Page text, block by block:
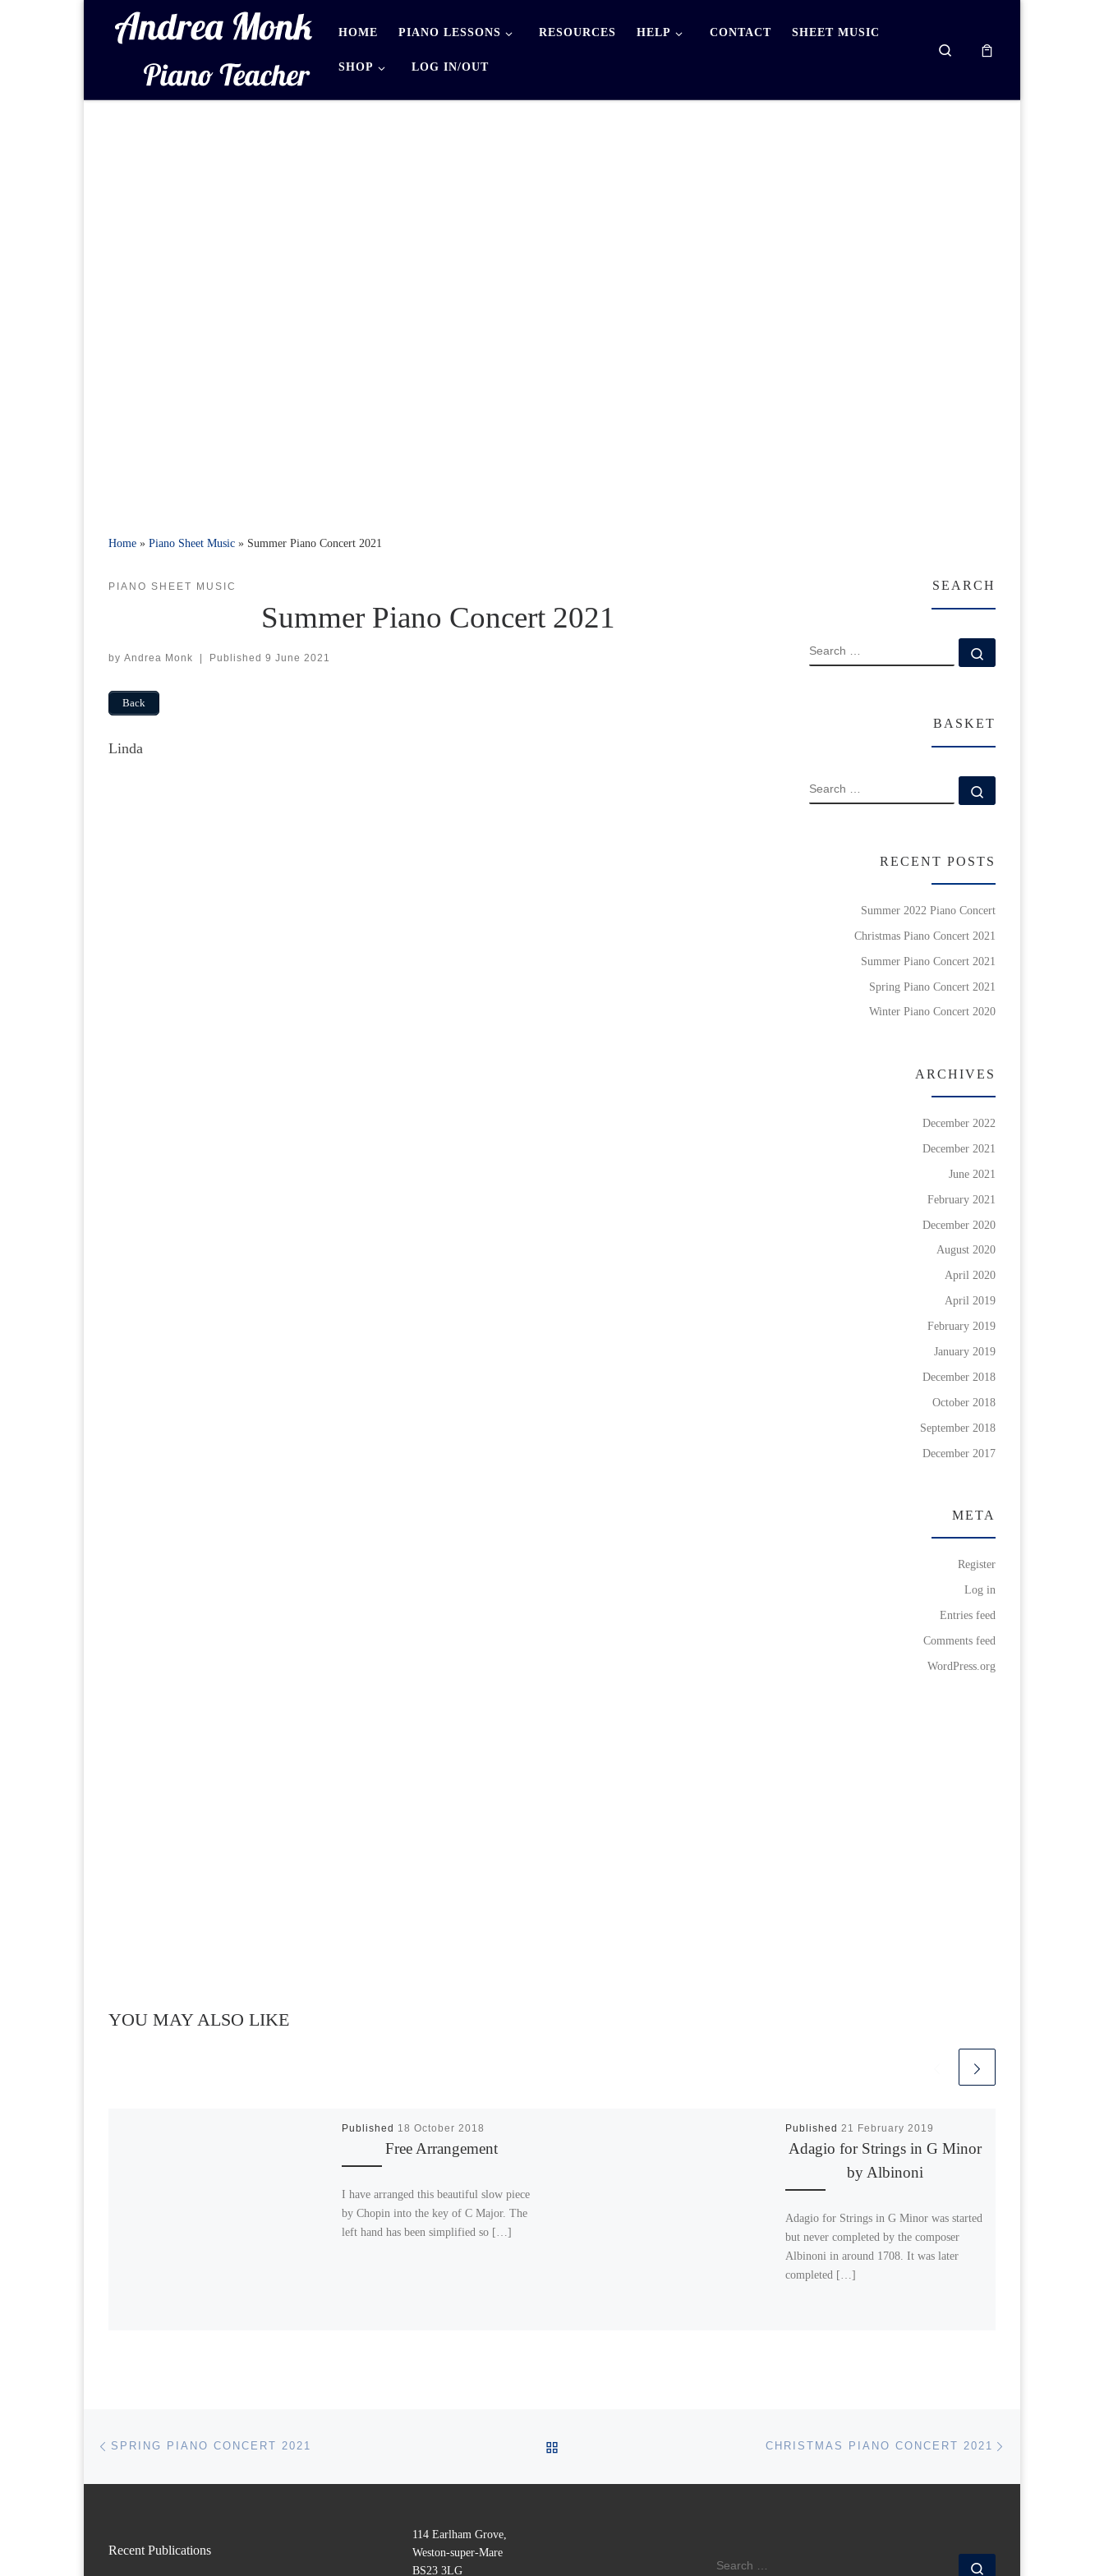
HOME PIANO LESSONS RESOURCES HELP CONTACT SHEET MUSIC
SHOP LOG IN/OUT
Search
Home » Piano Sheet Music » Summer Piano Concert 2021
PIANO SHEET MUSIC
Summer Piano Concert 2021
by Andrea Monk | Published 9 June 2021
Back
Linda
YOU MAY ALSO LIKE
Published 18 October 2018
Free Arrangement
I have arranged this beautiful slow piece
by Chopin into the key of C Major. The
left hand has been simplified so […]
Published21 February 2019
Adagio for Strings in G Minor
by Albinoni
Adagio for Strings in G Minor was started
but never completed by the composer
Albinoni in around 1708. It was later
completed […]
SEARCH
SEARCH
BASKET
SEARCH
RECENT POSTS
Summer 2022 Piano Concert
Christmas Piano Concert 2021
Summer Piano Concert 2021
Spring Piano Concert 2021
Winter Piano Concert 2020
ARCHIVES
December 2022
December 2021
June 2021
February 2021
December 2020
August 2020
April 2020
April 2019
February 2019
January 2019
December 2018
October 2018
September 2018
December 2017
META
Register
Log in
Entries feed
Comments feed
WordPress.org
Post navigation
SPRING PIANO CONCERT 2021 CHRISTMAS PIANO CONCERT 2021
Recent Publications
114 Earlham Grove,
Weston-super-Mare
BS23 3LG
SEARCH